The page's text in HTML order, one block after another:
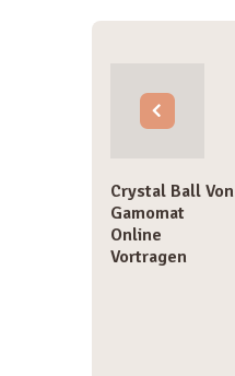
Post
navigation
Crystal Ball Von
Gamomat
Online
Vortragen